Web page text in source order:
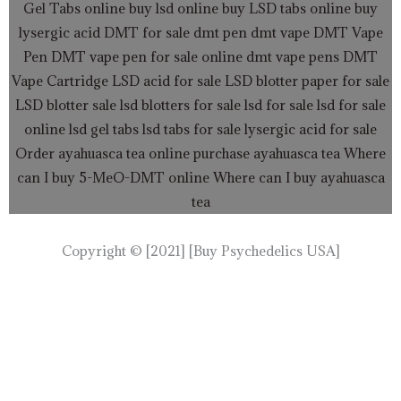
Gel Tabs online buy lsd online buy LSD tabs online buy
lysergic acid DMT for sale dmt pen dmt vape DMT Vape
Pen DMT vape pen for sale online dmt vape pens DMT
Vape Cartridge LSD acid for sale LSD blotter paper for sale
LSD blotter sale lsd blotters for sale lsd for sale lsd for sale
online lsd gel tabs lsd tabs for sale lysergic acid for sale
Order ayahuasca tea online purchase ayahuasca tea Where
can I buy 5-MeO-DMT online Where can I buy ayahuasca
tea
Copyright © [2021] [Buy Psychedelics USA]